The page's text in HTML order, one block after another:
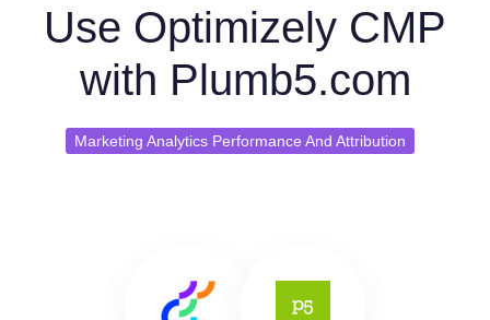
Use Optimizely CMP
with Plumb5.com
Marketing Analytics Performance And Attribution